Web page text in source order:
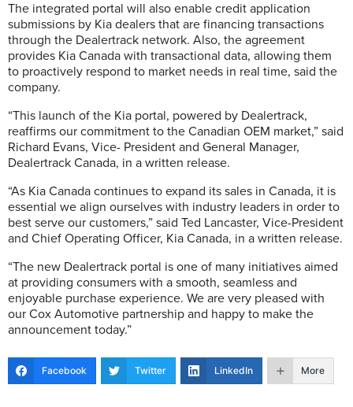
The integrated portal will also enable credit application
submissions by Kia dealers that are financing transactions
through the Dealertrack network. Also, the agreement
provides Kia Canada with transactional data, allowing them
to proactively respond to market needs in real time, said the
company.
“This launch of the Kia portal, powered by Dealertrack,
reaffirms our commitment to the Canadian OEM market,” said
Richard Evans, Vice- President and General Manager,
Dealertrack Canada, in a written release.
“As Kia Canada continues to expand its sales in Canada, it is
essential we align ourselves with industry leaders in order to
best serve our customers,” said Ted Lancaster, Vice-President
and Chief Operating Officer, Kia Canada, in a written release.
“The new Dealertrack portal is one of many initiatives aimed
at providing consumers with a smooth, seamless and
enjoyable purchase experience. We are very pleased with
our Cox Automotive partnership and happy to make the
announcement today.”
Facebook Twitter LinkedIn More